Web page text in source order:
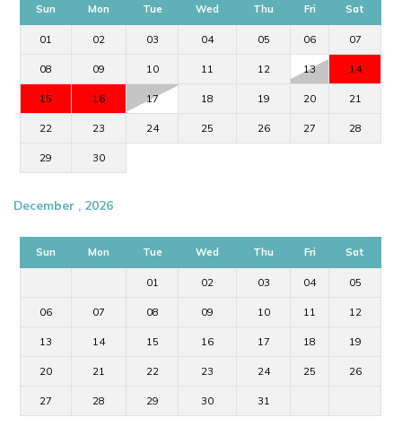
Sun Mon Tue Wed Thu Fri Sat
01 02 03 04 05 06 07
08 09 10 11 12 13 14
15 16 17 18 19 20 21
22 23 24 25 26 27 28
29 30
December , 2026
Sun Mon Tue Wed Thu Fri Sat
01 02 03 04 05
06 07 08 09 10 11 12
13 14 15 16 17 18 19
20 21 22 23 24 25 26
27 28 29 30 31